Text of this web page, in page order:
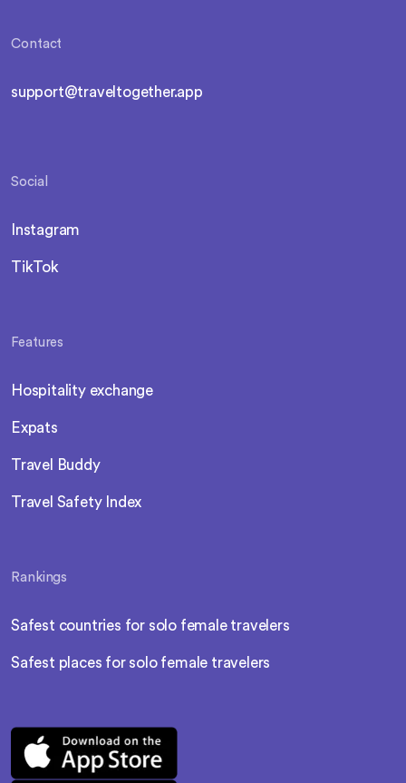
Contact
support@traveltogether.app
Social
Instagram
TikTok
Features
Hospitality exchange
Expats
Travel Buddy
Travel Safety Index
Rankings
Safest countries for solo female travelers
Safest places for solo female travelers